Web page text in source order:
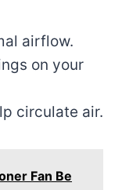
airflow.
on your
circulate air.
Fan Be